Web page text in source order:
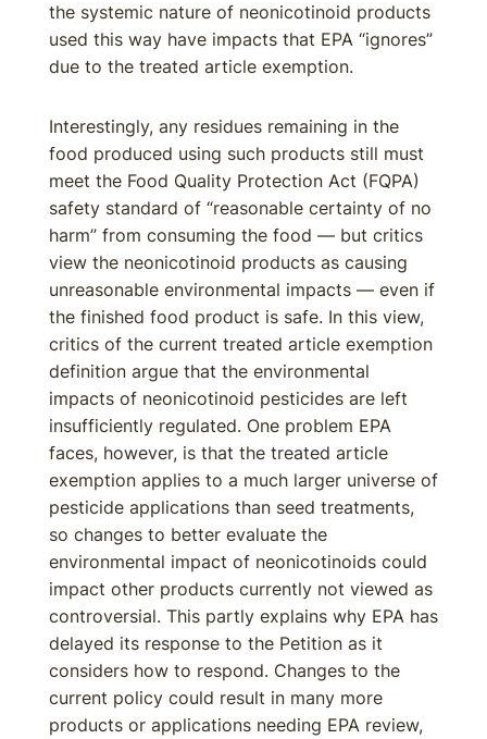
the systemic nature of neonicotinoid products
used this way have impacts that EPA “ignores”
due to the treated article exemption.
Interestingly, any residues remaining in the
food produced using such products still must
meet the Food Quality Protection Act (FQPA)
safety standard of “reasonable certainty of no
harm” from consuming the food — but critics
view the neonicotinoid products as causing
unreasonable environmental impacts — even if
the finished food product is safe. In this view,
critics of the current treated article exemption
definition argue that the environmental
impacts of neonicotinoid pesticides are left
insufficiently regulated. One problem EPA
faces, however, is that the treated article
exemption applies to a much larger universe of
pesticide applications than seed treatments,
so changes to better evaluate the
environmental impact of neonicotinoids could
impact other products currently not viewed as
controversial. This partly explains why EPA has
delayed its response to the Petition as it
considers how to respond. Changes to the
current policy could result in many more
products or applications needing EPA review,